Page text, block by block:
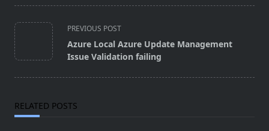
<span
class="nav-
subtitle
PREVIOUS POST
Azure Local Azure Update Management
Issue Validation failing
RELATED POSTS